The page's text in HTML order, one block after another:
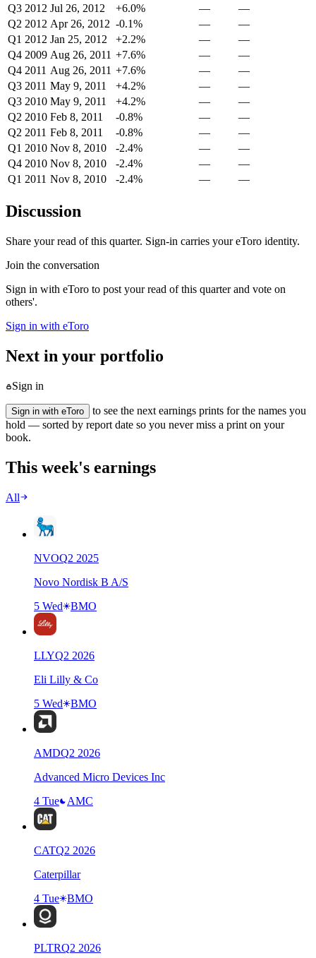
Q3 2012 Jul 26, 2012 +6.0% —
—
Q2 2012 Apr 26, 2012 -0.1% —
—
Q1 2012 Jan 25, 2012 +2.2% —
—
Q4 2009 Aug 26, 2011 +7.6% —
—
Q4 2011 Aug 26, 2011 +7.6% —
—
Q3 2011 May 9, 2011 +4.2% —
—
Q3 2010 May 9, 2011 +4.2% —
—
Q2 2010 Feb 8, 2011 -0.8% —
—
Q2 2011 Feb 8, 2011 -0.8% —
—
Q1 2010 Nov 8, 2010 -2.4% —
—
Q4 2010 Nov 8, 2010 -2.4% —
—
Q1 2011 Nov 8, 2010 -2.4% — —
Discussion
Share your read of this quarter. Sign-in carries your eToro identity.
Join the conversation
Sign in with eToro to post your read of this quarter and vote on
others'.
Sign in with eToro
Next in your portfolio
Sign in
Sign in with eToro
to see the next earnings prints for the names you
hold — sorted by report date so you never miss a print on your
book.
This week's earnings
All
NVOQ2 2025
Novo Nordisk B A/S
5 Wed
BMO
LLYQ2 2026
Eli Lilly & Co
5 Wed
BMO
AMDQ2 2026
Advanced Micro Devices Inc
4 Tue
AMC
CATQ2 2026
Caterpillar
4 Tue
BMO
PLTRQ2 2026